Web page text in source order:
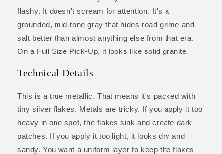
flashy. It doesn't scream for attention. It's a
grounded, mid-tone gray that hides road grime and
salt better than almost anything else from that era.
On a Full Size Pick-Up, it looks like solid granite.
Technical Details
This is a true metallic. That means it's packed with
tiny silver flakes. Metals are tricky. If you apply it too
heavy in one spot, the flakes sink and create dark
patches. If you apply it too light, it looks dry and
sandy. You want a uniform layer to keep the flakes